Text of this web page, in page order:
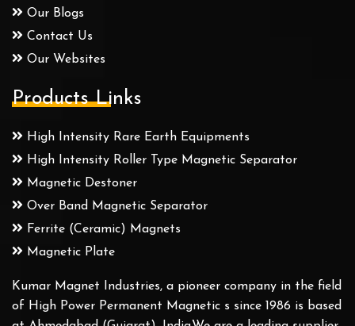
Our Blogs
Contact Us
Our Websites
Products Links
High Intensity Rare Earth Equipments
High Intensity Roller Type Magnetic Separator
Magnetic Destoner
Over Band Magnetic Separator
Ferrite (Ceramic) Magnets
Magnetic Plate
Kumar Magnet Industries, a pioneer company in the field
of High Power Permanent Magnetic s since 1986 is based